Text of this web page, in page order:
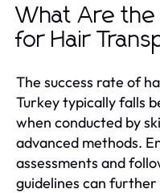
What Are the
for Hair
The success rate of
Turkey typically falls
when conducted by
advanced methods.
assessments and
guidelines can